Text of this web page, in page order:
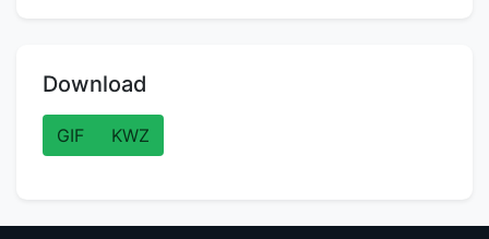
Download
GIF KWZ